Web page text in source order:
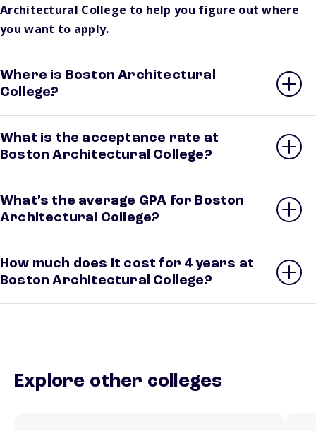
Architectural College to help you figure out where
you want to apply.
Where is Boston Architectural
College?
What is the acceptance rate at
Boston Architectural College?
What’s the average GPA for Boston
Architectural College?
How much does it cost for 4 years at
Boston Architectural College?
Explore other colleges